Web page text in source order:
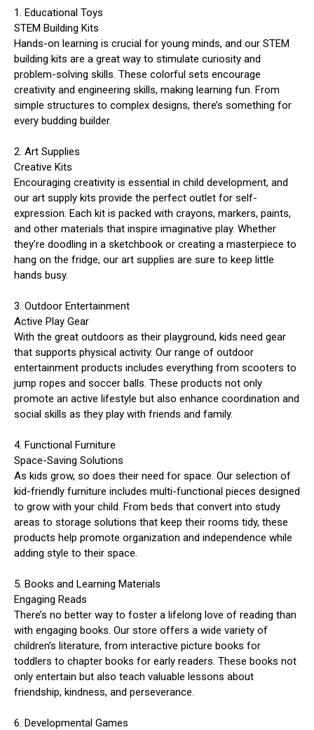
1. Educational Toys
STEM Building Kits
Hands-on learning is crucial for young minds, and our STEM
building kits are a great way to stimulate curiosity and
problem-solving skills. These colorful sets encourage
creativity and engineering skills, making learning fun. From
simple structures to complex designs, there’s something for
every budding builder.
2. Art Supplies
Creative Kits
Encouraging creativity is essential in child development, and
our art supply kits provide the perfect outlet for self-
expression. Each kit is packed with crayons, markers, paints,
and other materials that inspire imaginative play. Whether
they’re doodling in a sketchbook or creating a masterpiece to
hang on the fridge, our art supplies are sure to keep little
hands busy.
3. Outdoor Entertainment
Active Play Gear
With the great outdoors as their playground, kids need gear
that supports physical activity. Our range of outdoor
entertainment products includes everything from scooters to
jump ropes and soccer balls. These products not only
promote an active lifestyle but also enhance coordination and
social skills as they play with friends and family.
4. Functional Furniture
Space-Saving Solutions
As kids grow, so does their need for space. Our selection of
kid-friendly furniture includes multi-functional pieces designed
to grow with your child. From beds that convert into study
areas to storage solutions that keep their rooms tidy, these
products help promote organization and independence while
adding style to their space.
5. Books and Learning Materials
Engaging Reads
There’s no better way to foster a lifelong love of reading than
with engaging books. Our store offers a wide variety of
children’s literature, from interactive picture books for
toddlers to chapter books for early readers. These books not
only entertain but also teach valuable lessons about
friendship, kindness, and perseverance.
6. Developmental Games